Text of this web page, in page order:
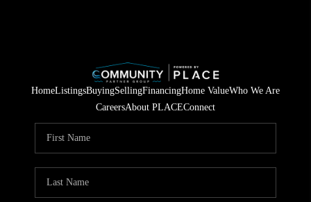
HomeListingsBuyingSellingFinancingHome ValueWho We Are
CareersAbout PLACEConnect